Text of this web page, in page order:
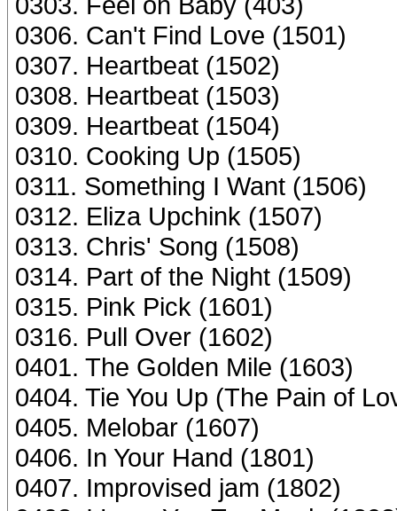
0306. Can't Find Love (1501)
0307. Heartbeat (1502)
0308. Heartbeat (1503)
0309. Heartbeat (1504)
0310. Cooking Up (1505)
0311. Something I Want (1506)
0312. Eliza Upchink (1507)
0313. Chris' Song (1508)
0314. Part of the Night (1509)
0315. Pink Pick (1601)
0316. Pull Over (1602)
0401. The Golden Mile (1603)
0404. Tie You Up (The Pain of
0405. Melobar (1607)
0406. In Your Hand (1801)
0407. Improvised jam (1802)